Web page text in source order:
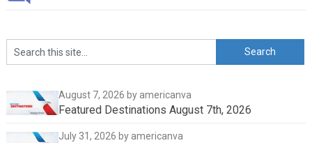
August 7, 2026 by americanva
Featured Destinations August 7th, 2026
July 31, 2026 by americanva